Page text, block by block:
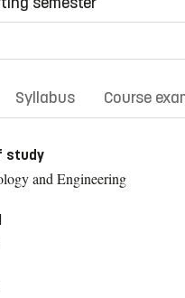
Syllabus Course
study
and Engineering